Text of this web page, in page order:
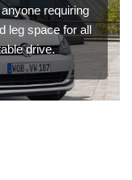
requiring
leg space for all
drive.